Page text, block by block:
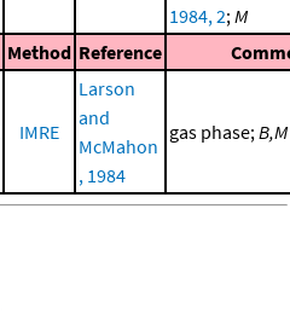
1984, 2; M
Method Reference
IMRE
Larson
and
McMahon
, 1984
gas phase; B,M